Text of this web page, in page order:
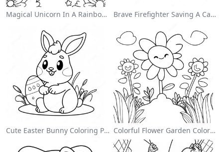
Magical Unicorn In A Rainbow Coloring Page Brave Firefighter Saving A Cat Coloring Page
Cute Easter Bunny Coloring Page Colorful Flower Garden Coloring Page